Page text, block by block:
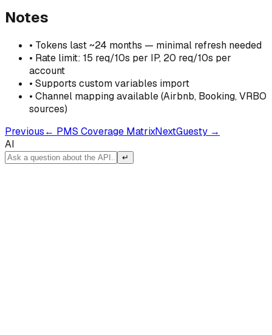
Notes
• Tokens last ~24 months — minimal refresh needed
• Rate limit: 15 req/10s per IP, 20 req/10s per
account
• Supports custom variables import
• Channel mapping available (Airbnb, Booking, VRBO
sources)
Previous← PMS Coverage MatrixNextGuesty →
AI
↵